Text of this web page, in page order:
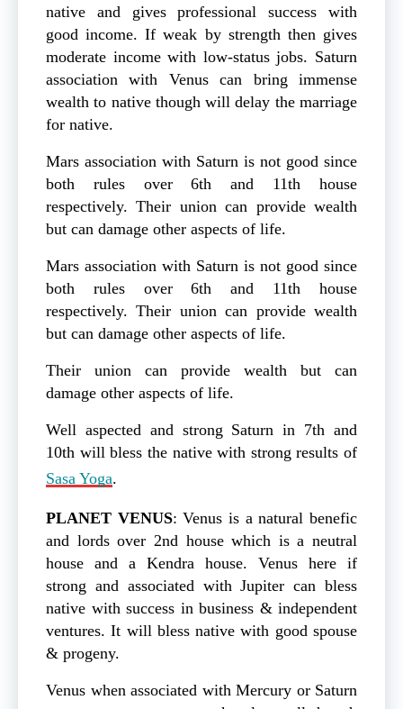
native and gives professional success with
good income. If weak by strength then gives
moderate income with low-status jobs. Saturn
association with Venus can bring immense
wealth to native though will delay the marriage
for native.
Mars association with Saturn is not good since
both rules over 6th and 11th house
respectively. Their union can provide wealth
but can damage other aspects of life.
Mars association with Saturn is not good since
both rules over 6th and 11th house
respectively. Their union can provide wealth
but can damage other aspects of life.
Their union can provide wealth but can
damage other aspects of life.
Well aspected and strong Saturn in 7th and
10th will bless the native with strong results of
Sasa Yoga.
PLANET VENUS: Venus is a natural benefic
and lords over 2nd house which is a neutral
house and a Kendra house. Venus here if
strong and associated with Jupiter can bless
native with success in business & independent
ventures. It will bless native with good spouse
& progeny.
Venus when associated with Mercury or Saturn